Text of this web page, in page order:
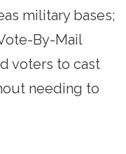
military bases;
By-Mail
voters to cast
needing to